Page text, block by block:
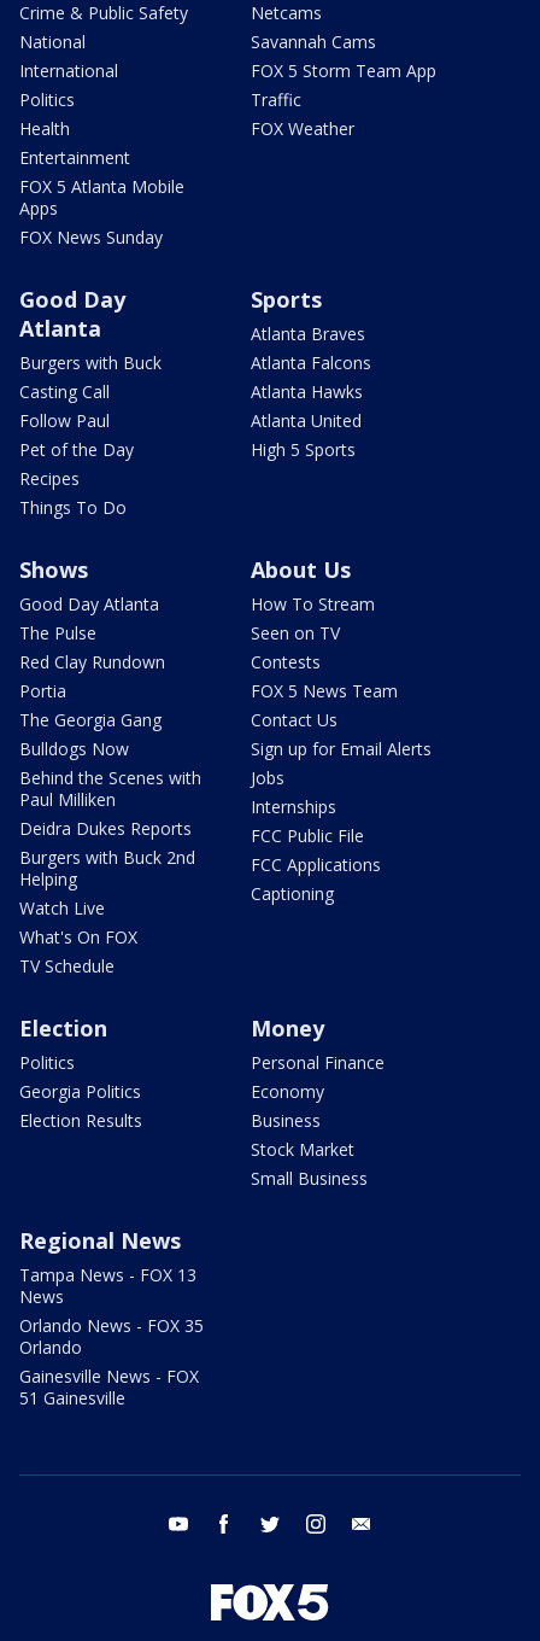
Crime & Public Safety
National
International
Politics
Health
Entertainment
FOX 5 Atlanta Mobile
Apps
FOX News Sunday
Netcams
Savannah Cams
FOX 5 Storm Team App
Traffic
FOX Weather
Good Day
Atlanta
Burgers with Buck
Casting Call
Follow Paul
Pet of the Day
Recipes
Things To Do
Sports
Atlanta Braves
Atlanta Falcons
Atlanta Hawks
Atlanta United
High 5 Sports
Shows
Good Day Atlanta
The Pulse
Red Clay Rundown
Portia
The Georgia Gang
Bulldogs Now
Behind the Scenes with
Paul Milliken
Deidra Dukes Reports
Burgers with Buck 2nd
Helping
Watch Live
What's On FOX
TV Schedule
About Us
How To Stream
Seen on TV
Contests
FOX 5 News Team
Contact Us
Sign up for Email Alerts
Jobs
Internships
FCC Public File
FCC Applications
Captioning
Election
Politics
Georgia Politics
Election Results
Money
Personal Finance
Economy
Business
Stock Market
Small Business
Regional News
Tampa News - FOX 13
News
Orlando News - FOX 35
Orlando
Gainesville News - FOX
51 Gainesville
youtube facebook twitter instagram